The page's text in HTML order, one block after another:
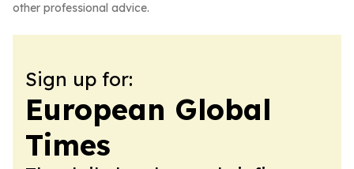
other professional advice.
Sign up for:
European Global
Times